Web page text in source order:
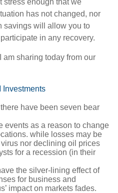
has not changed, nor
savings will allow you to
in any recovery.
am sharing today from our
Investments
have been seven bear
events as a reason to change
while losses may be
nor declining oil prices
for a recession (in their
the silver-lining effect of
for business and
impact on markets fades.